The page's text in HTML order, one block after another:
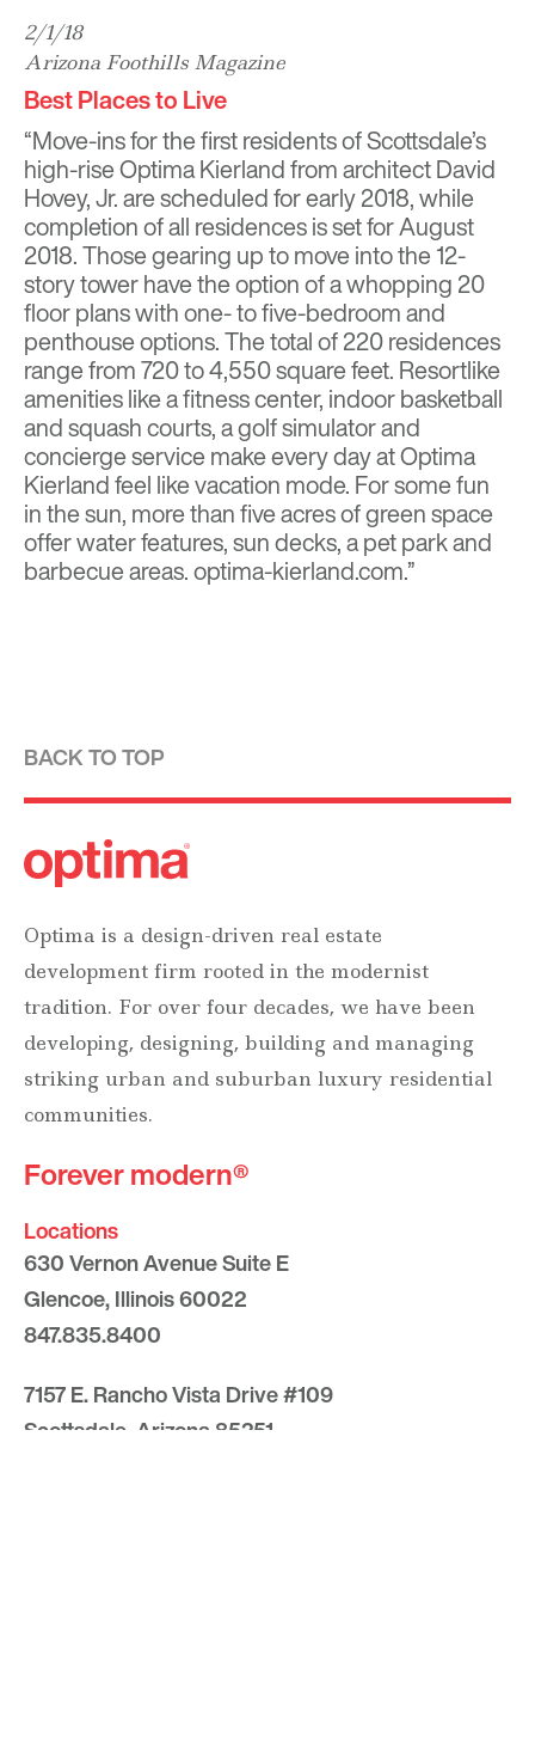
2/1/18
Arizona Foothills Magazine
Best Places to Live
“Move-ins for the first residents of Scottsdale’s
high-rise Optima Kierland from architect David
Hovey, Jr. are scheduled for early 2018, while
completion of all residences is set for August
2018. Those gearing up to move into the 12-
story tower have the option of a whopping 20
floor plans with one- to five-bedroom and
penthouse options. The total of 220 residences
range from 720 to 4,550 square feet. Resortlike
amenities like a fitness center, indoor basketball
and squash courts, a golf simulator and
concierge service make every day at Optima
Kierland feel like vacation mode. For some fun
in the sun, more than five acres of green space
offer water features, sun decks, a pet park and
barbecue areas. optima-kierland.com.”
BACK TO TOP
Optima is a design-driven real estate
development firm rooted in the modernist
tradition. For over four decades, we have been
developing, designing, building and managing
striking urban and suburban luxury residential
communities.
Forever modern®
Locations
630 Vernon Avenue Suite E
Glencoe, Illinois 60022
847.835.8400
7157 E. Rancho Vista Drive #109
Scottsdale, Arizona 85251